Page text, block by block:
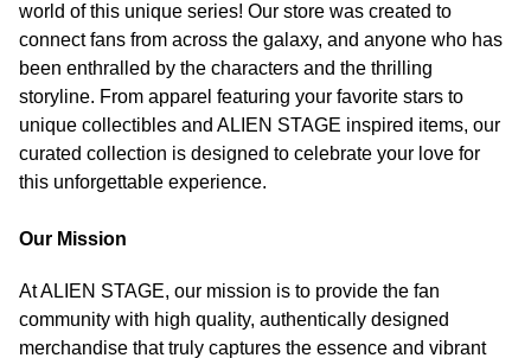
world of this unique series! Our store was created to
connect fans from across the galaxy, and anyone who has
been enthralled by the characters and the thrilling
storyline. From apparel featuring your favorite stars to
unique collectibles and ALIEN STAGE inspired items, our
curated collection is designed to celebrate your love for
this unforgettable experience.
Our Mission
At ALIEN STAGE, our mission is to provide the fan
community with high quality, authentically designed
merchandise that truly captures the essence and vibrant